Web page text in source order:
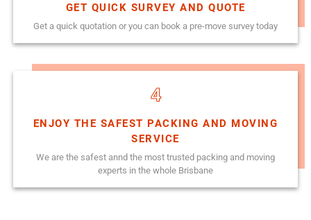
GET QUICK SURVEY AND QUOTE
Get a quick quotation or you can book a pre-move survey today
4
ENJOY THE SAFEST PACKING AND MOVING
SERVICE
We are the safest annd the most trusted packing and moving
experts in the whole Brisbane